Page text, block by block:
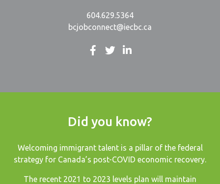
604.629.5364
bcjobconnect@iecbc.ca
Did you know?
Welcoming immigrant talent is a pillar of the federal
strategy for Canada’s post-COVID economic recovery.
The recent 2021 to 2023 levels plan will maintain